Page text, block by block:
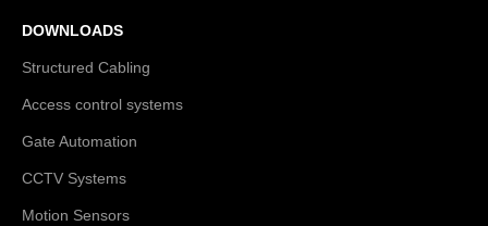
DOWNLOADS
Structured Cabling
Access control systems
Gate Automation
CCTV Systems
Motion Sensors